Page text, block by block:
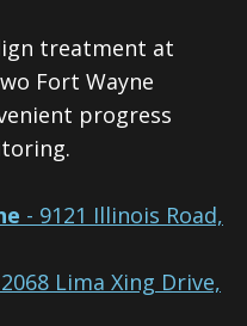
treatment at
Fort Wayne
progress
- 9121 Illinois Road,
Lima Xing Drive,